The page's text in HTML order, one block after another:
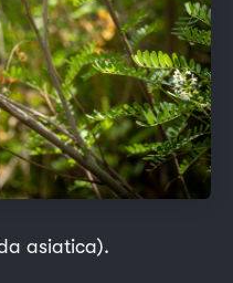
asiatica).